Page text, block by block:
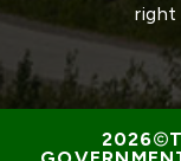
right